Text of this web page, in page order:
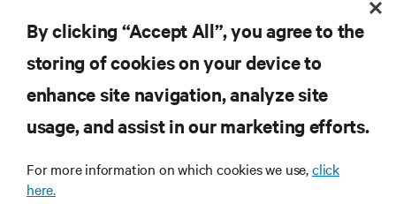
ŞİMDİ KAYDOLUN
KAYNAKLAR
KURUMSAL
By clicking “Accept All”, you agree to the
storing of cookies on your device to
enhance site navigation, analyze site
usage, and assist in our marketing efforts.
For more information on which cookies we use,click
here.